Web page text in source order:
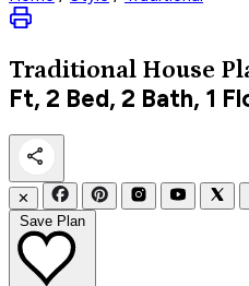
Traditional House
Ft, 2 Bed, 2 Bath, 1
✕
Save Plan